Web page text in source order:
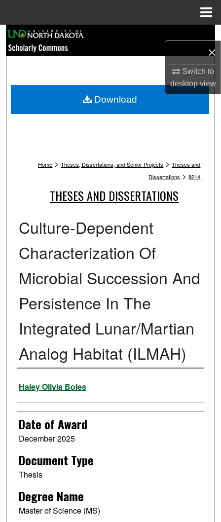
×
Switch to
desktopview
Browse Collections
My Account
Home > Theses, Dissertations, and Senior Projects > Theses and
Dissertations > 8214
THESES AND DISSERTATIONS
Culture-Dependent
Characterization Of
Microbial Succession And
Persistence In The
Integrated Lunar/Martian
Analog Habitat (ILMAH)
Author
Haley Olivia Boles
Date of Award
December 2025
Document Type
Thesis
Degree Name
Master of Science (MS)
Download